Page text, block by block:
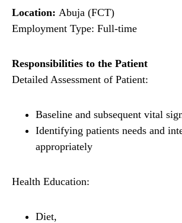
Location: Abuja (FCT)
Employment Type: Full-time
Responsibilities to the Patient
Detailed Assessment of Patient:
Baseline and subsequent vital
Identifying patients needs and
appropriately
Health Education:
Diet,